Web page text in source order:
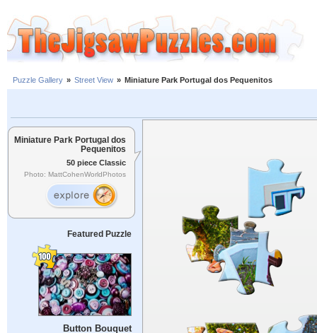
Puzzle Gallery » Street View » Miniature Park Portugal dos Pequenitos
Miniature Park Portugal dos
Pequenitos
50 piece Classic
Photo: MattCohenWorldPhotos
Featured Puzzle
Button Bouquet